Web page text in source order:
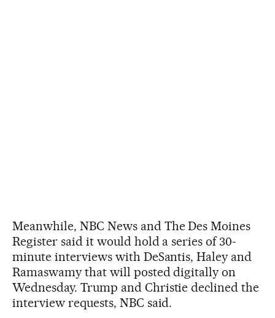
Meanwhile, NBC News and The Des Moines
Register said it would hold a series of 30-
minute interviews with DeSantis, Haley and
Ramaswamy that will posted digitally on
Wednesday. Trump and Christie declined the
interview requests, NBC said.